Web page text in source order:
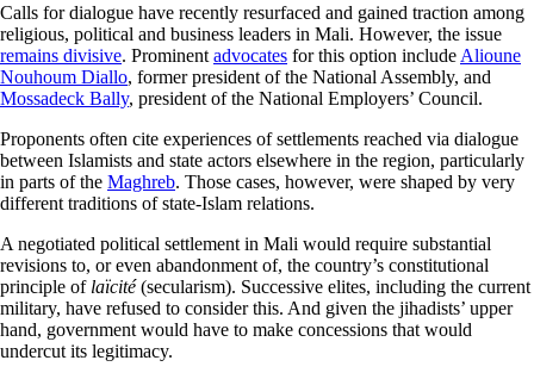
Calls for dialogue have recently resurfaced and gained traction among
religious, political and business leaders in Mali. However, the issue
remains divisive. Prominent advocates for this option include Alioune
Nouhoum Diallo, former president of the National Assembly, and
Mossadeck Bally, president of the National Employers’ Council.
Proponents often cite experiences of settlements reached via dialogue
between Islamists and state actors elsewhere in the region, particularly
in parts of the Maghreb. Those cases, however, were shaped by very
different traditions of state-Islam relations.
A negotiated political settlement in Mali would require substantial
revisions to, or even abandonment of, the country’s constitutional
principle of laïcité(secularism). Successive elites, including the current
military, have refused to consider this. And given the jihadists’ upper
hand, government would have to make concessions that would
undercut its legitimacy.